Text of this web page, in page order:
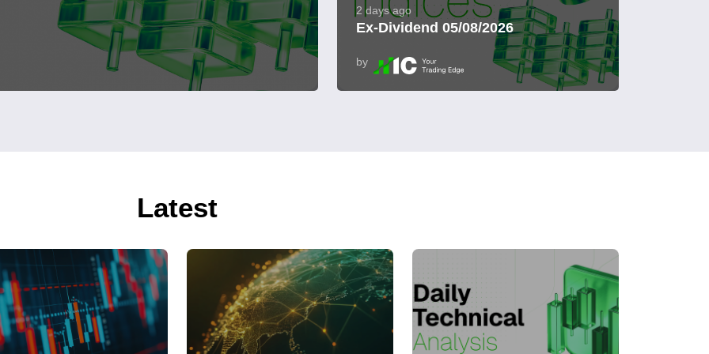
2 days ago
Ex-Dividend 05/08/2026
by
Latest